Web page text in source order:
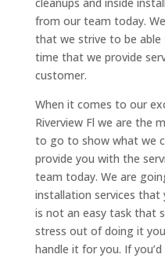
from our team today.
that we strive to be able
time that we provide
customer.
When it comes to our
Riverview Fl we are the
to go to show what we
provide you with the
team today. We are
installation services
is not an easy task that
stress out of doing it
handle it for you. If